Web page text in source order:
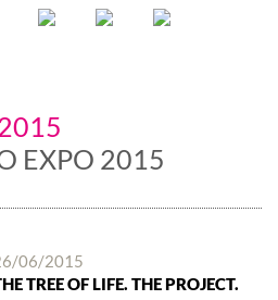
EXPO 2015
06/2015
TREE OF LIFE. THE PROJECT.